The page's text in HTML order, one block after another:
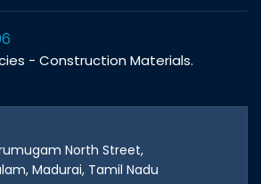
- Construction Materials.
North Street,
Madurai, Tamil Nadu